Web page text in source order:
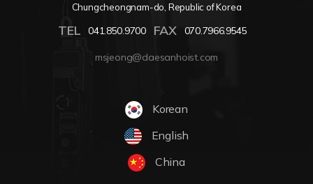
Chungcheongnam-do, Republic of Korea
TEL 041.850.9700 FAX 070.7966.9545
msjeong@daesanhoist.com
Korean
English
China